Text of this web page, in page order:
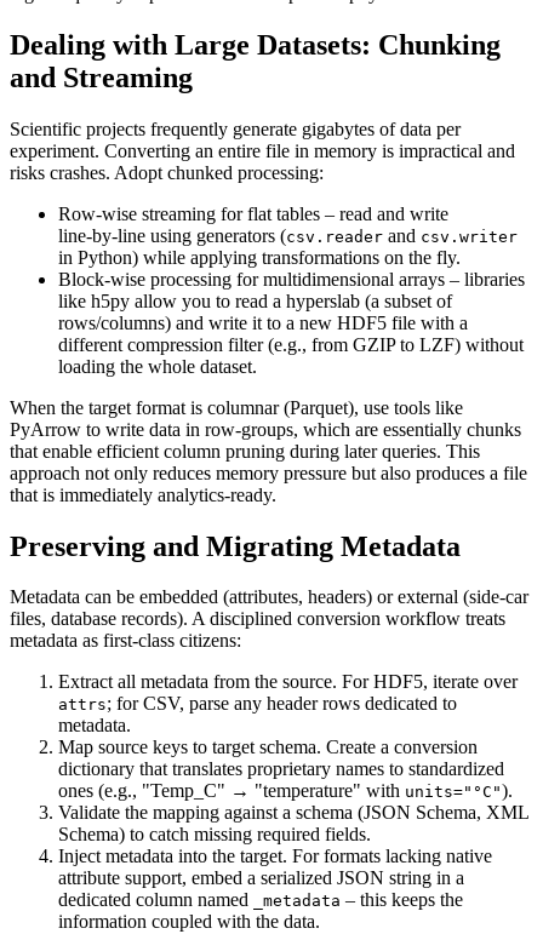
Dealing with Large Datasets: Chunking
and Streaming
Scientific projects frequently generate gigabytes of data per
experiment. Converting an entire file in memory is impractical and
risks crashes. Adopt chunked processing:
Row‑wise streaming for flat tables – read and write
line‑by‑line using generators (csv.reader and csv.writer
in Python) while applying transformations on the fly.
Block‑wise processing for multidimensional arrays – libraries
like h5py allow you to read a hyperslab (a subset of
rows/columns) and write it to a new HDF5 file with a
different compression filter (e.g., from GZIP to LZF) without
loading the whole dataset.
When the target format is columnar (Parquet), use tools like
PyArrow to write data in row‑groups, which are essentially chunks
that enable efficient column pruning during later queries. This
approach not only reduces memory pressure but also produces a file
that is immediately analytics‑ready.
Preserving and Migrating Metadata
Metadata can be embedded (attributes, headers) orexternal (side‑car
files, database records). A disciplined conversion workflow treats
metadata as first‑class citizens:
Extractall metadata from the source. For HDF5, iterate over
attrs; for CSV, parse any header rows dedicated to
metadata.
Map source keys to target schema. Create a conversion
dictionary that translates proprietary names to standardized
ones (e.g., "Temp_C" → "temperature" with units="°C").
Validate the mapping against a schema (JSON Schema, XML
Schema) to catch missing required fields.
Injectmetadata into the target. For formats lacking native
attribute support, embed a serialized JSON string in a
dedicated column named
_metadata – this keeps the
information coupled with the data.